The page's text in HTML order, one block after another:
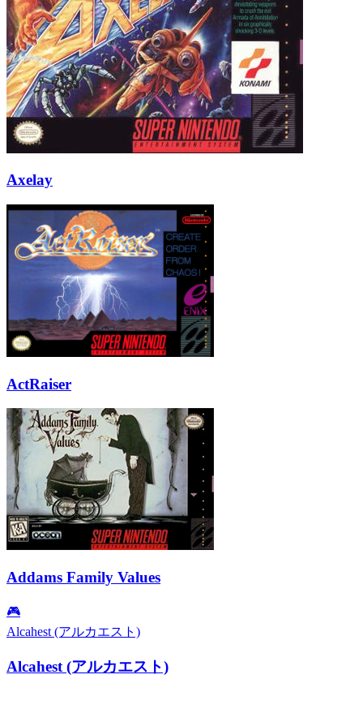
Axelay
ActRaiser
Addams Family Values
🎮
Alcahest (アルカエスト)
Alcahest (アルカエスト)